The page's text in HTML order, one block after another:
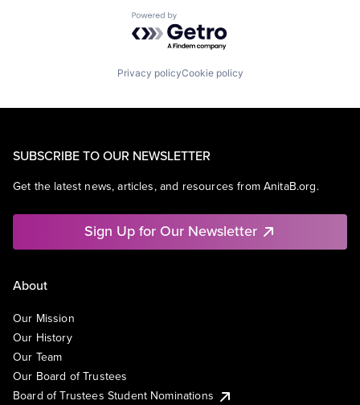
Powered by Getro.com
Privacy policyCookie policy
SUBSCRIBE TO OUR NEWSLETTER
Get the latest news, articles, and resources from AnitaB.org.
Sign Up for Our Newsletter
About
Our Mission
Our History
Our Team
Our Board of Trustees
Board of Trustees Student Nominations